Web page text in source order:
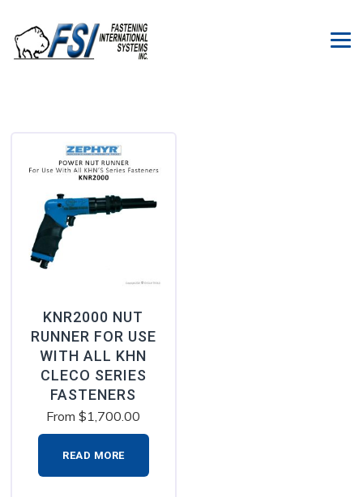
KNR2000 NUT
RUNNER FOR USE
WITH ALL KHN
CLECO SERIES
FASTENERS
From$1,700.00
READ MORE